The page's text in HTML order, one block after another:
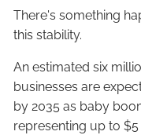
There's something
this stability.
An estimated six
businesses are
by 2035 as baby
representing up to